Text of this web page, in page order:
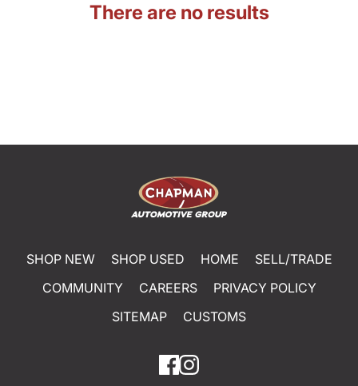
There are no results
SHOP NEW SHOP USED HOME
SELL/TRADE
COMMUNITY
CAREERS
PRIVACY POLICY
SITEMAP
CUSTOMS